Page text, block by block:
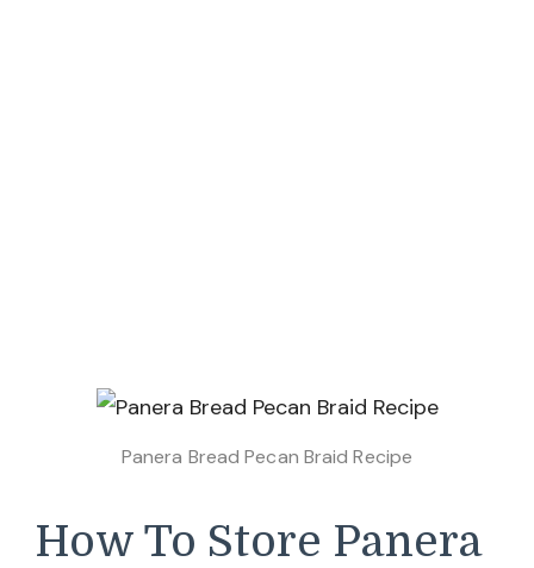
Panera Bread Pecan Braid Recipe
How To Store Panera